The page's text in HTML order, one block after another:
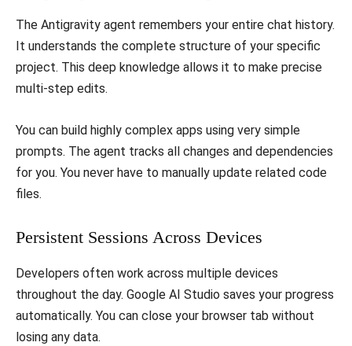
​The Antigravity agent remembers your entire chat history.
It understands the complete structure of your specific
project. This deep knowledge allows it to make precise
multi-step edits.
​You can build highly complex apps using very simple
prompts. The agent tracks all changes and dependencies
for you. You never have to manually update related code
files.
​Persistent Sessions Across Devices
​Developers often work across multiple devices
throughout the day. Google AI Studio saves your progress
automatically. You can close your browser tab without
losing any data.